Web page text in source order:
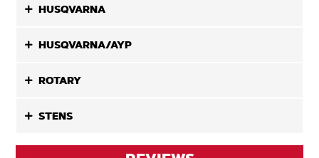
HUSQVARNA
HUSQVARNA/AYP
ROTARY
STENS